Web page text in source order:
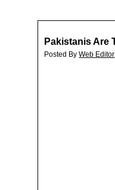
Pakistanis Are
Posted ByWeb Editor